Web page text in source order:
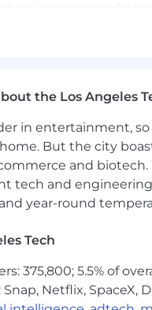
Frame the
to move quickly
artifacts.Your output
team.Translate
and shape the
know what an ACH
like.
the Los Angeles
in entertainment,
But the city
and
tech and
year-round
Tech
375,800; 5.5% of
Netflix, SpaceX,